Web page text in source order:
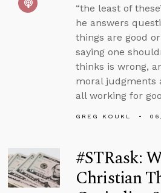
“the least of
he answers
things are good
saying one
thinks is wrong,
moral judgments
all working for
GREG KOUKL
#STRask:
Christian